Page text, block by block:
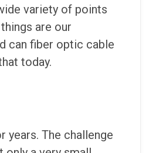
variety of points
are our
can fiber optic cable
today.
years. The challenge